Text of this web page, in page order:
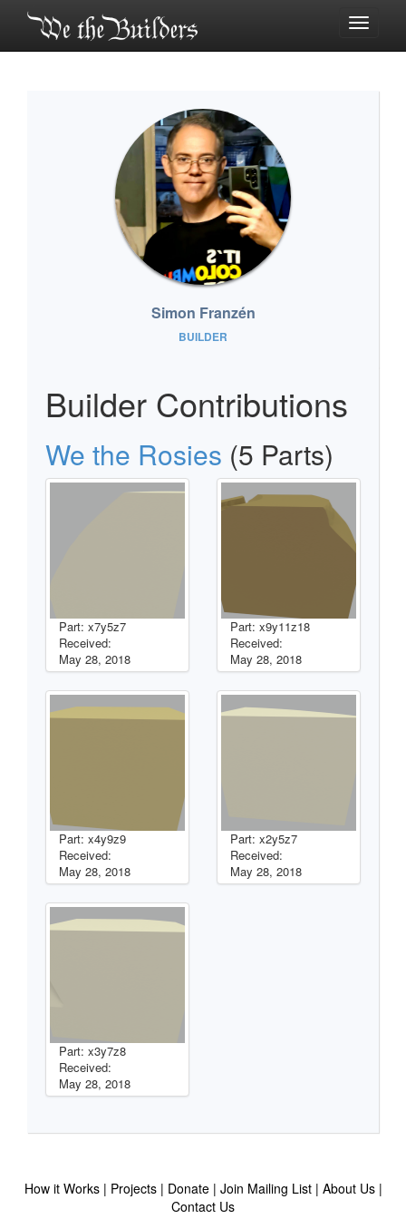
Toggle
Simon Franzén
BUILDER
Builder Contributions
We the Rosies (5 Parts)
Part: x7y5z7
Received:
May 28, 2018
Part: x9y11z18
Received:
May 28, 2018
Part: x4y9z9
Received:
May 28, 2018
Part: x2y5z7
Received:
May 28, 2018
Part: x3y7z8
Received:
May 28, 2018
How it Works Projects Donate Join Mailing List
About Us
Contact Us